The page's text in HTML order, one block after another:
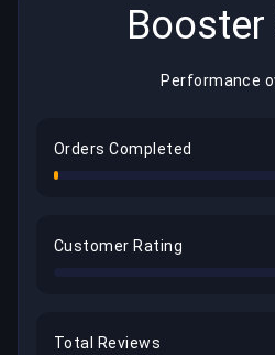
Performance
Orders Completed
Customer Rating
Total Reviews